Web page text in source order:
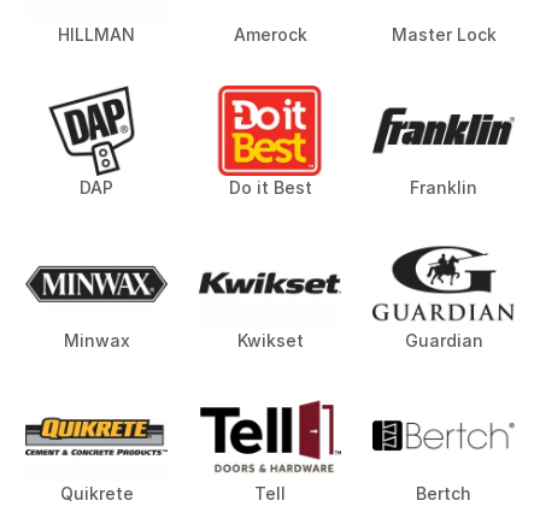
HILLMAN Amerock Master Lock
DAP Do it Best Franklin
Minwax Kwikset Guardian
Quikrete Tell Bertch